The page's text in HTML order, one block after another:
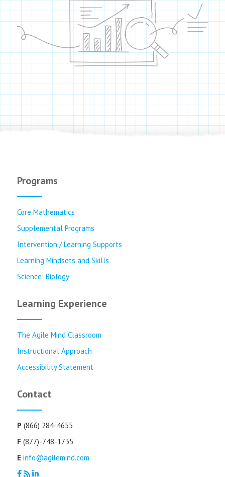
Programs
Core Mathematics
Supplemental Programs
Intervention / Learning Supports
Learning Mindsets and Skills
Science: Biology
Learning Experience
The Agile Mind Classroom
Instructional Approach
Accessibility Statement
Contact
P (866) 284-4655
F (877)-748-1735
E info@agilemind.com